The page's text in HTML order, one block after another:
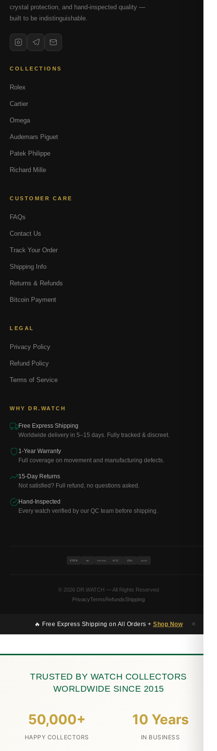
crystal protection, and hand-inspected quality —
built to be indistinguishable.
COLLECTIONS
Rolex
Cartier
Omega
Audemars Piguet
Patek Philippe
Richard Mille
CUSTOMER CARE
FAQs
Contact Us
Track Your Order
Shipping Info
Returns & Refunds
Bitcoin Payment
LEGAL
Privacy Policy
Refund Policy
Terms of Service
WHY DR.WATCH
Free Express Shipping
Worldwide delivery in 5–15 days. Fully tracked & discreet.
1-Year Warranty
Full coverage on movement and manufacturing defects.
15-Day Returns
Not satisfied? Full refund, no questions asked.
Hand-Inspected
Every watch verified by our QC team before shipping.
VISA MC PAYPAL BTC ETH USDT
© 2026 DR.WATCH — All Rights Reserved
PrivacyTermsRefundsShipping
🔥 Free Express Shipping on All Orders + Shop Now ×
TRUSTED BY WATCH COLLECTORS
WORLDWIDE SINCE 2015
50,000+
HAPPY COLLECTORS
10 Years
IN BUSINESS